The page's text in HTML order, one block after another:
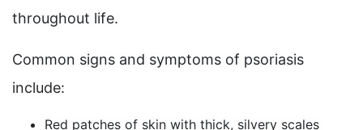
throughout life.
Common signs and symptoms of psoriasis
include:
Red patches of skin with thick, silvery scales